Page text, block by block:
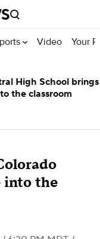
Video Your
into the
High School brings
the classroom